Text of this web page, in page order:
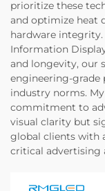
prioritize these
and optimize heat
hardware
Information
and longevity, our
engineering-grade
industry norms.
commitment to
visual clarity but
global clients with
critical advertising